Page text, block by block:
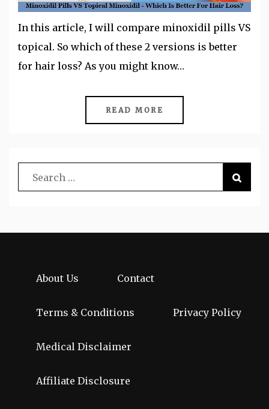
In this article, I will compare minoxidil pills VS
topical. So which of these 2 versions is better
for hair loss? As you might know…
READ MORE
About Us Contact
Terms & Conditions Privacy Policy
Medical Disclaimer
Affiliate Disclosure